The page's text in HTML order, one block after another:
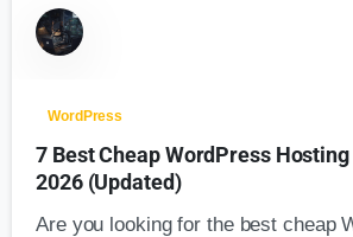
WordPress
7 Best Cheap WordPress
2026 (Updated)
Are you looking for the best cheap